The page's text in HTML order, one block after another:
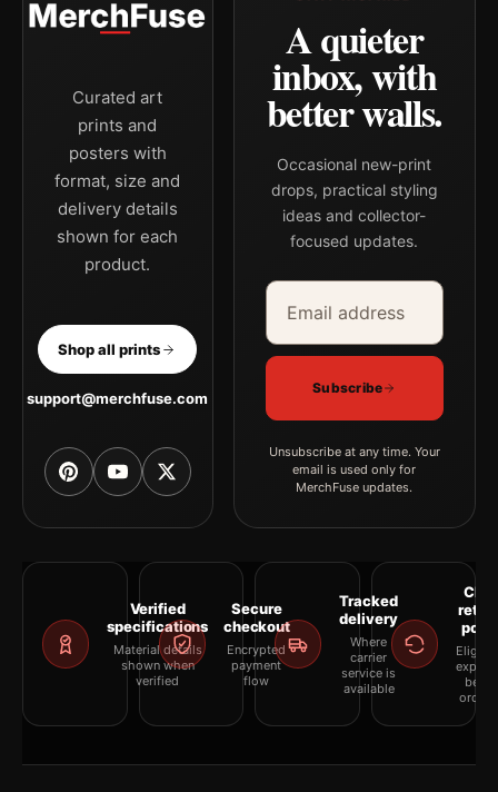
Curated art
prints and
posters with
format, size and
delivery details
shown for each
product.
Shop all prints
support@merchfuse.com
A quieter
inbox, with
better walls.
Occasional new-print
drops, practical styling
ideas and collector-
focused updates.
Email address
Company
Subscribe
Unsubscribe at any time. Your
email is used only for
MerchFuse updates.
Verified
specifications
Material details
shown when
verified
Secure
checkout
Encrypted
payment
flow
Tracked
delivery
Where
carrier
service is
available